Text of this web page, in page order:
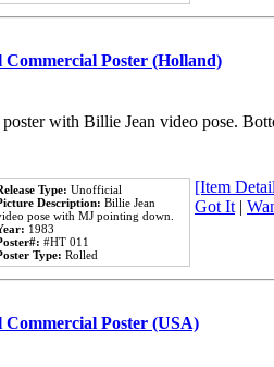
Poster (Holland)
with Billie Jean video pose.
Type: Unofficial
Description: Billie Jean
pose with MJ pointing down.
1983
#HT 011
Type: Rolled
[Item
Got It |
Poster (USA)